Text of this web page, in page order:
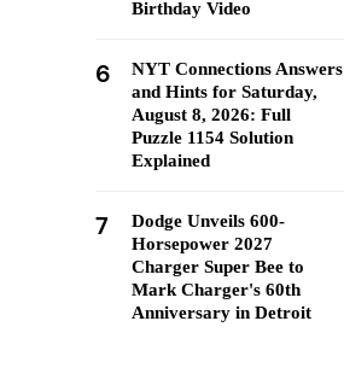
Birthday Video
6
NYT Connections Answers
and Hints for Saturday,
August 8, 2026: Full
Puzzle 1154 Solution
Explained
7
Dodge Unveils 600-
Horsepower 2027
Charger Super Bee to
Mark Charger's 60th
Anniversary in Detroit